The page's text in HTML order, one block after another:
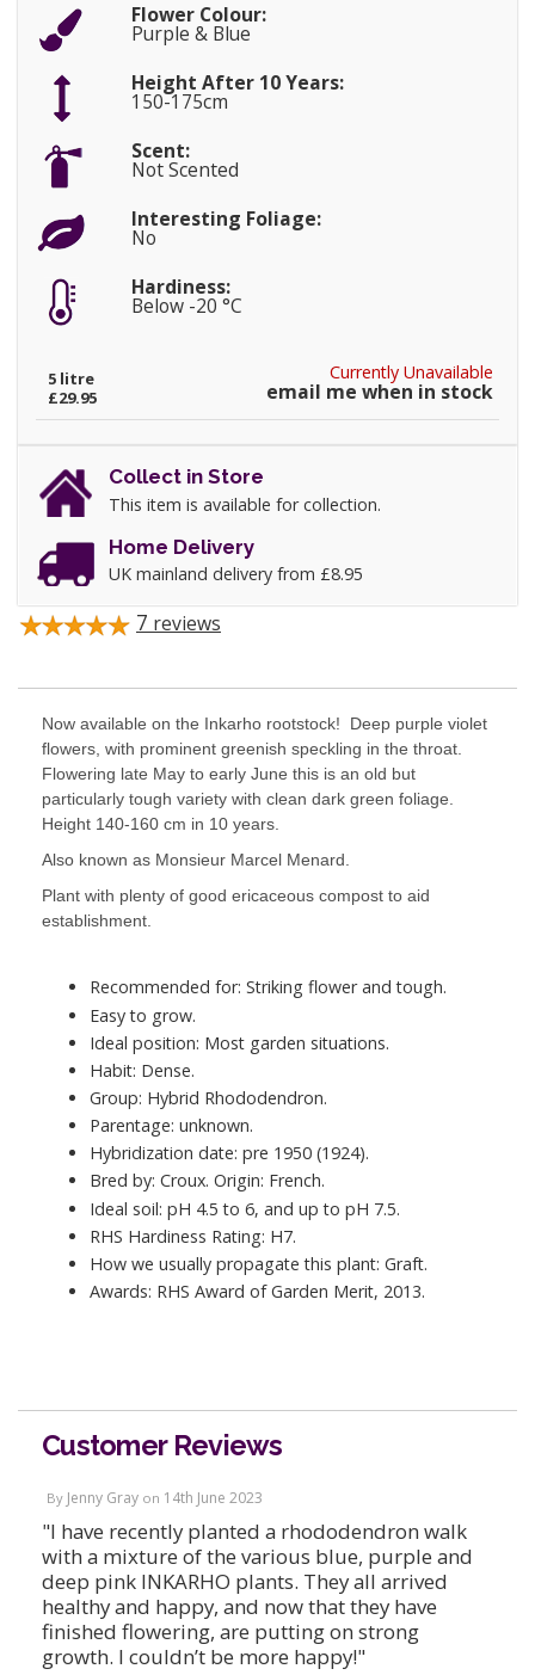
Flower Colour:
Purple & Blue
Height After 10 Years:
150-175cm
Scent:
Not Scented
Interesting Foliage:
No
Hardiness:
Below -20 °C
Currently Unavailable
email me when in stock
5 litre
£29.95
Collect in Store
This item is available for collection.
Home Delivery
UK mainland delivery from £8.95
7 reviews
Now available on the Inkarho rootstock! Deep purple violet
flowers, with prominent greenish speckling in the throat.
Flowering late May to early June this is an old but
particularly tough variety with clean dark green foliage.
Height 140-160 cm in 10 years.
Also known as Monsieur Marcel Menard.
Plant with plenty of good ericaceous compost to aid
establishment.
Recommended for: Striking flower and tough.
Easy to grow.
Ideal position: Most garden situations.
Habit: Dense.
Group: Hybrid Rhododendron.
Parentage: unknown.
Hybridization date: pre 1950 (1924).
Bred by: Croux. Origin: French.
Ideal soil: pH 4.5 to 6, and up to pH 7.5.
RHS Hardiness Rating: H7.
How we usually propagate this plant: Graft.
Awards: RHS Award of Garden Merit, 2013.
Customer Reviews
By Jenny Gray on 14th June 2023
"I have recently planted a rhododendron walk
with a mixture of the various blue, purple and
deep pink INKARHO plants. They all arrived
healthy and happy, and now that they have
finished flowering, are putting on strong
growth. I couldn’t be more happy!"